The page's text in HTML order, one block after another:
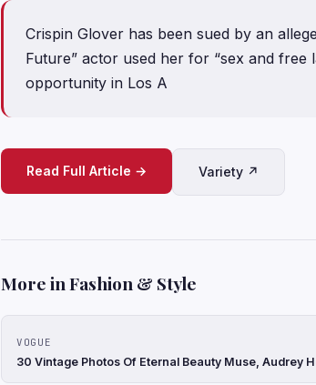
Crispin Glover has been sued by an
Future” actor used her for “sex and
opportunity in Los A
Read Full Article → Variety ↗
More in Fashion & Style
VOGUE
30 Vintage Photos Of Eternal Beauty Muse, Audrey